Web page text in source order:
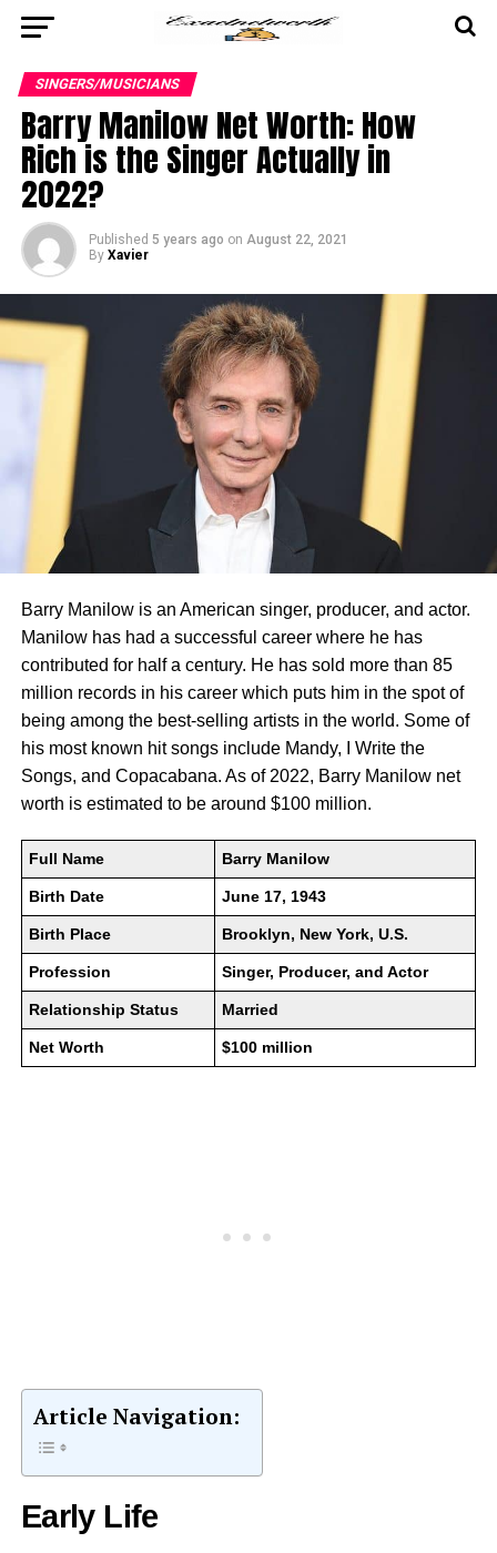
SINGERS/MUSICIANS
Barry Manilow Net Worth: How
Rich is the Singer Actually in
2022?
Published 5 years ago on August 22, 2021
By Xavier
Barry Manilow is an American singer, producer, and actor.
Manilow has had a successful career where he has
contributed for half a century. He has sold more than 85
million records in his career which puts him in the spot of
being among the best-selling artists in the world. Some of
his most known hit songs include Mandy, I Write the
Songs, and Copacabana. As of 2022, Barry Manilow net
worth is estimated to be around $100 million.
Full Name Barry Manilow
Birth Date June 17, 1943
Birth Place Brooklyn, New York, U.S.
Profession Singer, Producer, and Actor
Relationship Status Married
Net Worth $100 million
Article Navigation:
Early Life